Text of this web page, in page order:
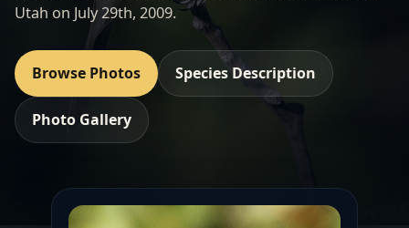
Utah on July 29th, 2009.
Browse Photos Species Description
Photo Gallery